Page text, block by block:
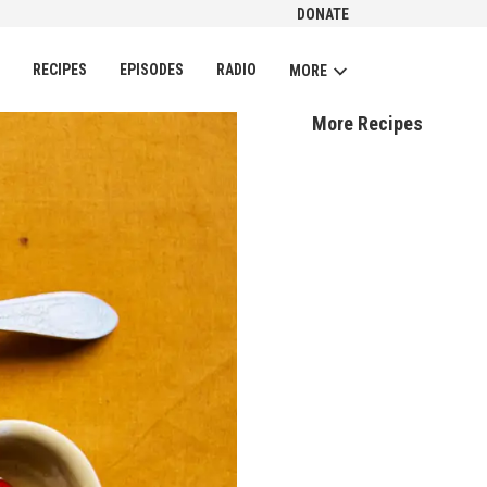
DONATE
RECIPES EPISODES RADIO MORE
More Recipes